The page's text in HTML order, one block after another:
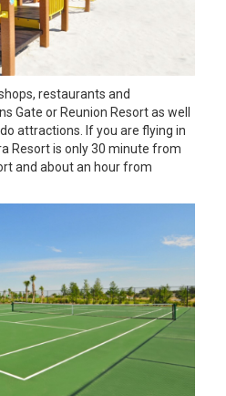
restaurants and
Gate or Reunion Resort as well
attractions. If you are flying in
Resort is only 30 minute from
and about an hour from